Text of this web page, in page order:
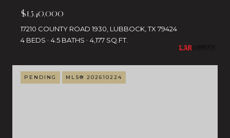
$1,540,000
17210 COUNTY ROAD 1930, LUBBOCK, TX 79424
4 BEDS
4.5 BATHS 4,177 SQ.FT.
PENDING MLS® 202610224